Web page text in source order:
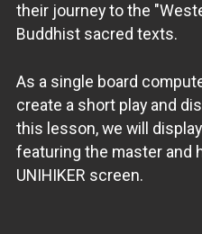
their journey to the
Buddhist sacred texts.
As a single board
create a short play and
this lesson, we will
featuring the master and
UNIHIKER screen.